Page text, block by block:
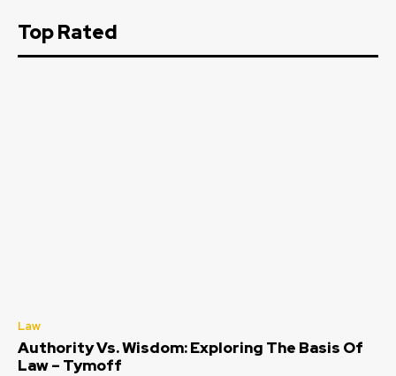
Top Rated
Law
Authority Vs. Wisdom: Exploring The Basis Of
Law – Tymoff